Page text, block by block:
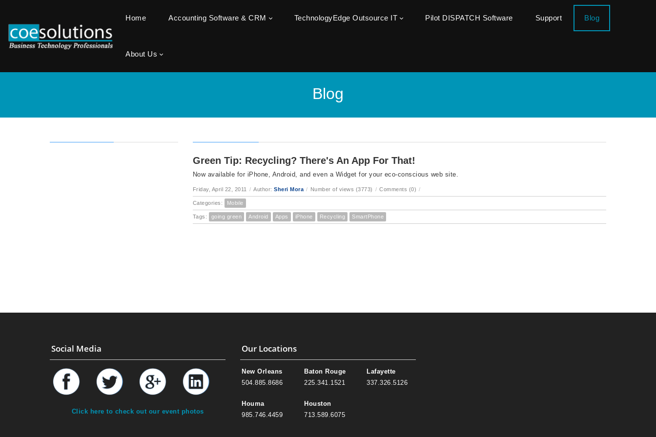
Home Accounting Software & CRM TechnologyEdge Outsource IT Pilot DISPATCH Software Support Blog
About Us
Blog
Green Tip: Recycling? There's An App For That!
Now available for iPhone, Android, and even a Widget for your eco-conscious web site.
Friday, April 22, 2011 / Author: Sheri Mora / Number of views (3773) / Comments (0) /
Categories: Mobile
Tags: going green Android Apps iPhone Recycling SmartPhone
Social Media
Click here to check out our event photos
Our Locations
New Orleans
504.885.8686
Houma
985.746.4459
Baton Rouge
225.341.1521
Houston
713.589.6075
Lafayette
337.326.5126